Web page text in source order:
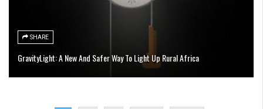
SHARE
GravityLight: A New And Safer Way To Light Up Rural Africa